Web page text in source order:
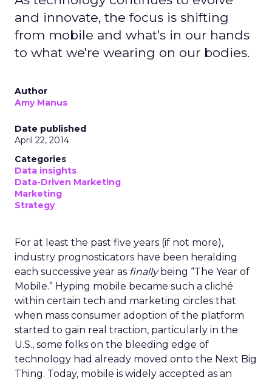
and innovate, the focus is shifting
from mobile and what's in our hands
to what we're wearing on our bodies.
Author
Amy Manus
Date published
April 22, 2014
Categories
Data insights
Data-Driven Marketing
Marketing
Strategy
For at least the past five years (if not more),
industry prognosticators have been heralding
each successive year as finallybeing “The Year of
Mobile.” Hyping mobile became such a cliché
within certain tech and marketing circles that
when mass consumer adoption of the platform
started to gain real traction, particularly in the
U.S., some folks on the bleeding edge of
technology had already moved onto the Next Big
Thing. Today, mobile is widely accepted as an